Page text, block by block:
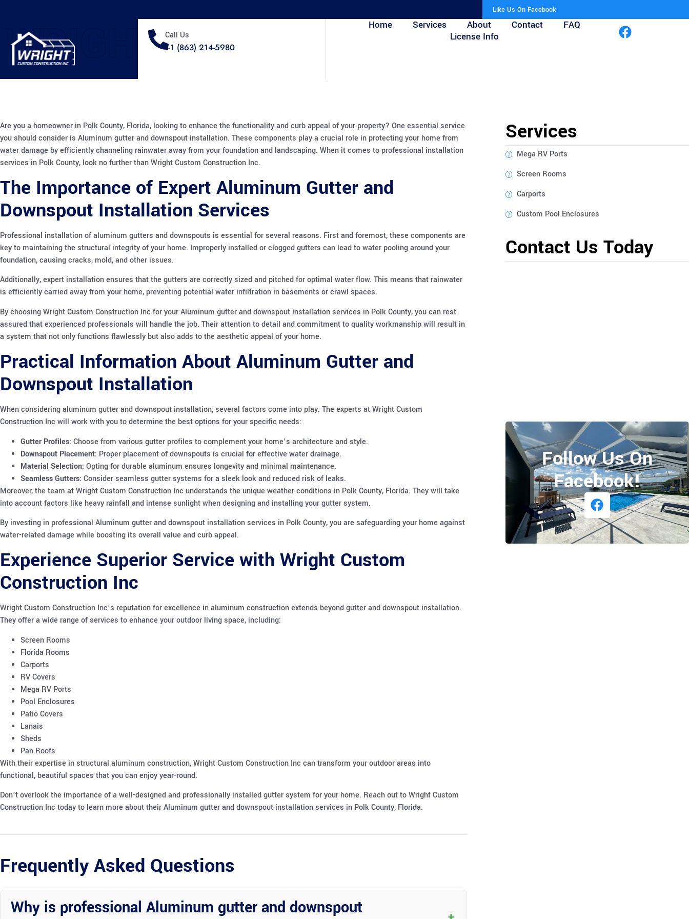
Like Us On Facebook
WRIGHT Call Us
+1 (863) 214-5980
Home Services About Contact
FAQ
License Info
Are you a homeowner in Polk County, Florida, looking to enhance the functionality and curb appeal of your property? One essential service
you should consider is Aluminum gutter and downspout installation. These components play a crucial role in protecting your home from
water damage by efficiently channeling rainwater away from your foundation and landscaping. When it comes to professional installation
services in Polk County, look no further than Wright Custom Construction Inc.
The Importance of Expert Aluminum Gutter and
Downspout Installation Services
Professional installation of aluminum gutters and downspouts is essential for several reasons. First and foremost, these components are
key to maintaining the structural integrity of your home. Improperly installed or clogged gutters can lead to water pooling around your
foundation, causing cracks, mold, and other issues.
Additionally, expert installation ensures that the gutters are correctly sized and pitched for optimal water flow. This means that rainwater
is efficiently carried away from your home, preventing potential water infiltration in basements or crawl spaces.
By choosing Wright Custom Construction Inc for your Aluminum gutter and downspout installation services in Polk County, you can rest
assured that experienced professionals will handle the job. Their attention to detail and commitment to quality workmanship will result in
a system that not only functions flawlessly but also adds to the aesthetic appeal of your home.
Practical Information About Aluminum Gutter and
Downspout Installation
When considering aluminum gutter and downspout installation, several factors come into play. The experts at Wright Custom
Construction Inc will work with you to determine the best options for your specific needs:
Gutter Profiles: Choose from various gutter profiles to complement your home’s architecture and style.
Downspout Placement: Proper placement of downspouts is crucial for effective water drainage.
Material Selection: Opting for durable aluminum ensures longevity and minimal maintenance.
Seamless Gutters: Consider seamless gutter systems for a sleek look and reduced risk of leaks.
Moreover, the team at Wright Custom Construction Inc understands the unique weather conditions in Polk County, Florida. They will take
into account factors like heavy rainfall and intense sunlight when designing and installing your gutter system.
By investing in professional Aluminum gutter and downspout installation services in Polk County, you are safeguarding your home against
water-related damage while boosting its overall value and curb appeal.
Experience Superior Service with Wright Custom
Construction Inc
Wright Custom Construction Inc’s reputation for excellence in aluminum construction extends beyond gutter and downspout installation.
They offer a wide range of services to enhance your outdoor living space, including:
Screen Rooms
Florida Rooms
Carports
RV Covers
Mega RV Ports
Pool Enclosures
Patio Covers
Lanais
Sheds
Pan Roofs
With their expertise in structural aluminum construction, Wright Custom Construction Inc can transform your outdoor areas into
functional, beautiful spaces that you can enjoy year-round.
Don’t overlook the importance of a well-designed and professionally installed gutter system for your home. Reach out to Wright Custom
Construction Inc today to learn more about their Aluminum gutter and downspout installation services in Polk County, Florida.
Frequently Asked Questions
Why is professional Aluminum gutter and downspout
Services
Mega RV Ports
Screen Rooms
Carports
Custom Pool Enclosures
Contact Us Today
Follow Us On
Facebook!